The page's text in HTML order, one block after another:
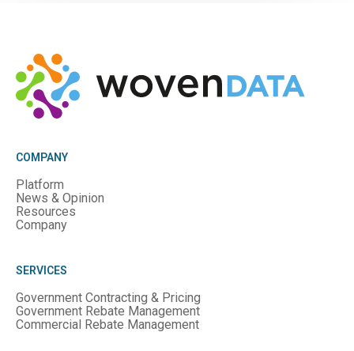
COMPANY
Platform
News & Opinion
Resources
Company
SERVICES
Government Contracting & Pricing
Government Rebate Management
Commercial Rebate Management